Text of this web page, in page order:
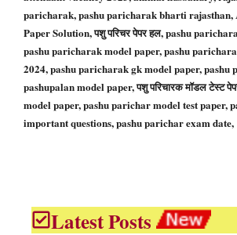
paricharak, pashu paricharak bharti rajasthan,
Paper Solution, पशु परिचर पेपर हल, pashu
pashu paricharak model paper, pashu
2024, pashu paricharak gk model paper, pashu
pashupalan model paper, पशु परिचारक मॉडल टेस्ट
model paper, pashu parichar model test paper,
important questions, pashu parichar exam date,
Latest Posts